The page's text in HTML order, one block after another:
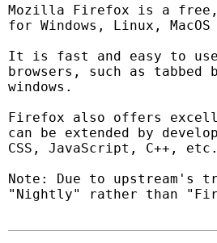
Mozilla Firefox is a free,
for Windows, Linux,
It is fast and easy to use,
browsers, such as
windows.
Firefox also offers
can be extended by
CSS, JavaScript, C++,
Note: Due to upstream's
"Nightly" rather than